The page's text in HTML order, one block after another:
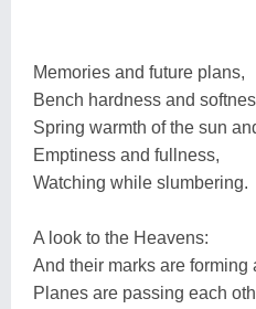
Memories and future plans,
Bench hardness and
Spring warmth of the sun
Emptiness and fullness,
Watching while slumbering.
A look to the Heavens:
And their marks are forming
Planes are passing each